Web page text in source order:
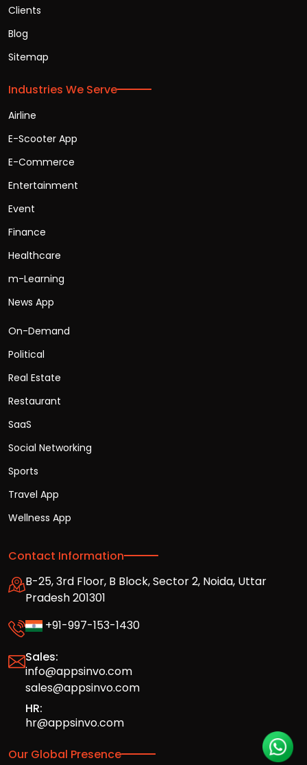
Clients
Blog
Sitemap
Industries We Serve
Airline
E-Scooter App
E-Commerce
Entertainment
Event
Finance
Healthcare
m-Learning
News App
On-Demand
Political
Real Estate
Restaurant
SaaS
Social Networking
Sports
Travel App
Wellness App
Contact Information
B-25, 3rd Floor, B Block, Sector 2, Noida, Uttar
Pradesh 201301
+91-997-153-1430
Sales:
info@appsinvo.com
sales@appsinvo.com
HR:
hr@appsinvo.com
Our Global Presence